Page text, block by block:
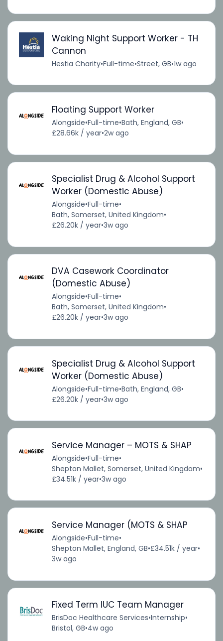
Waking Night Support Worker - TH
Cannon
Hestia Charity•Full-time•Street, GB•1w ago
Floating Support Worker
Alongside•Full-time•Bath, England, GB•
£28.66k / year•2w ago
Specialist Drug & Alcohol Support
Worker (Domestic Abuse)
Alongside•Full-time•
Bath, Somerset, United Kingdom•
£26.20k / year•3w ago
DVA Casework Coordinator
(Domestic Abuse)
Alongside•Full-time•
Bath, Somerset, United Kingdom•
£26.20k / year•3w ago
Specialist Drug & Alcohol Support
Worker (Domestic Abuse)
Alongside•Full-time•Bath, England, GB•
£26.20k / year•3w ago
Service Manager – MOTS & SHAP
Alongside•Full-time•
Shepton Mallet, Somerset, United Kingdom•
£34.51k / year•3w ago
Service Manager (MOTS & SHAP
Alongside•Full-time•
Shepton Mallet, England, GB•£34.51k / year•
3w ago
Fixed Term IUC Team Manager
BrisDoc Healthcare Services•Internship•
Bristol, GB•4w ago